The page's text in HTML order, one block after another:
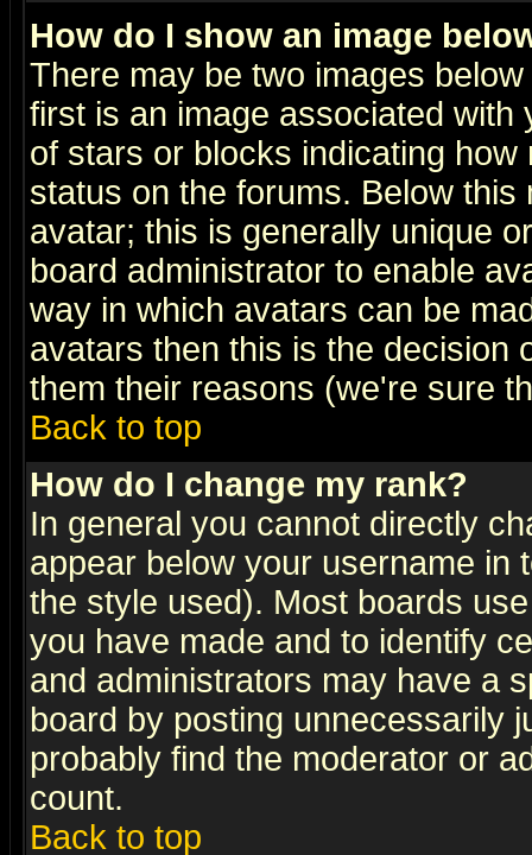
How do I show an image
There may be two images
first is an image associated
of stars or blocks indicating
status on the forums. Below
avatar; this is generally unique
board administrator to enable
way in which avatars can be
avatars then this is the decision
them their reasons (we're sure
Back to top
How do I change my rank?
In general you cannot directly
appear below your username in
the style used). Most boards
you have made and to identify
and administrators may have a
board by posting unnecessarily
probably find the moderator or
count.
Back to top